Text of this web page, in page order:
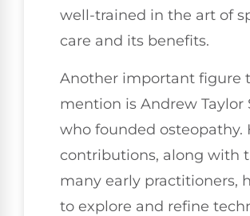
well-trained in the art of
care and its benefits.
Another important figure
mention is Andrew Taylor
who founded osteopathy.
contributions, along with
many early practitioners,
to explore and refine